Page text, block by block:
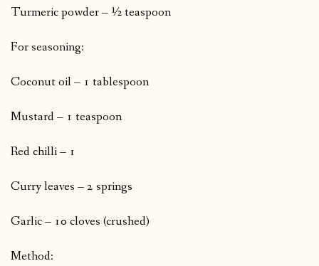
Turmeric powder – ½ teaspoon
For seasoning:
Coconut oil – 1 tablespoon
Mustard – 1 teaspoon
Red chilli – 1
Curry leaves – 2 springs
Garlic – 10 cloves (crushed)
Method: